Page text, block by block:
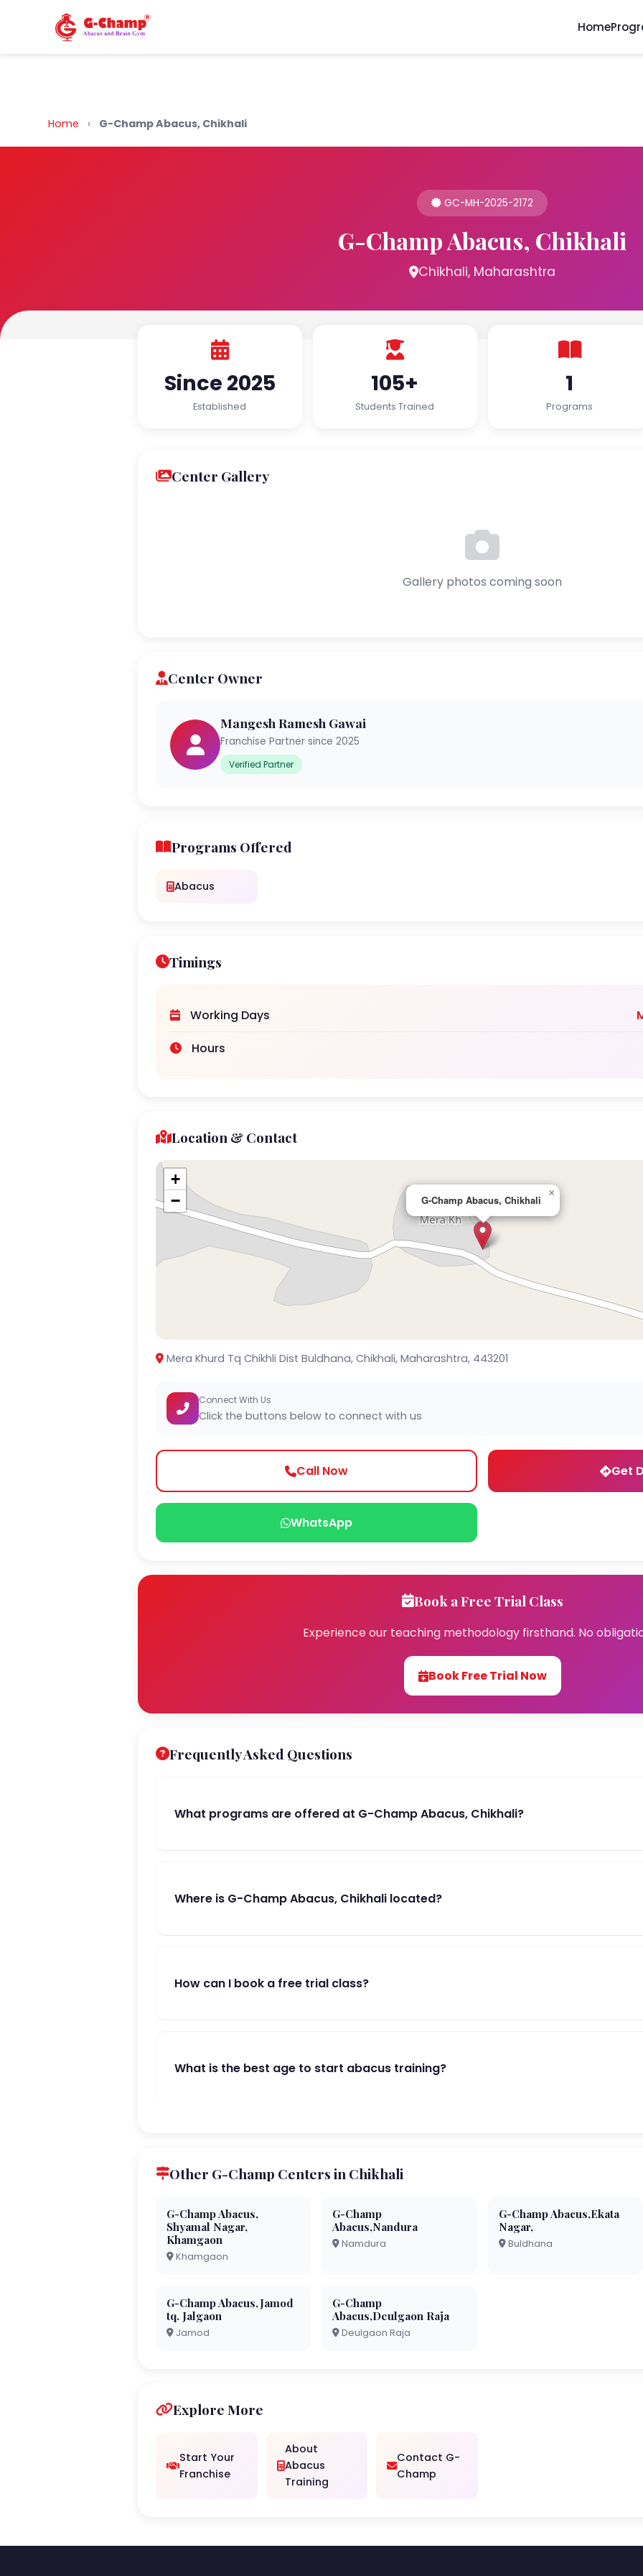
Back to Home Home
Home › G-Champ Abacus, Chikhali
GC-MH-2025-2172
G-Champ Abacus, Chikhali
Chikhali, Maharashtra
Since 2025
Established
105+
Students Trained
1
Programs
Center Gallery
Gallery photos coming soon
Center Owner
Mangesh Ramesh Gawai
Franchise Partner since 2025
Verified Partner
Programs Offered
Abacus
Timings
Working Days
Hours
Location & Contact
G-Champ Abacus, Chikhali
×
+
−
Mera Khurd Tq Chikhli Dist Buldhana, Chikhali, Maharashtra, 443201
Connect With Us
Click the buttons below to connect with us
Call Now Get
WhatsApp
Book a Free Trial Class
Experience our teaching methodology firsthand. No
Book Free Trial Now
Frequently Asked Questions
What programs are offered at G-Champ Abacus, Chikhali?
Where is G-Champ Abacus, Chikhali located?
How can I book a free trial class?
What is the best age to start abacus training?
Other G-Champ Centers in Chikhali
G-Champ Abacus,
Shyamal Nagar,
Khamgaon
Khamgaon
G-Champ
Abacus,Nandura
Namdura
G-Champ Abacus,Ekata
Nagar,
Buldhana
G-Champ Abacus,Jamod
tq. Jalgaon
Jamod
G-Champ
Abacus,Deulgaon Raja
Deulgaon Raja
Explore More
Start Your
Franchise
About
Abacus
Training
Contact G-
Champ